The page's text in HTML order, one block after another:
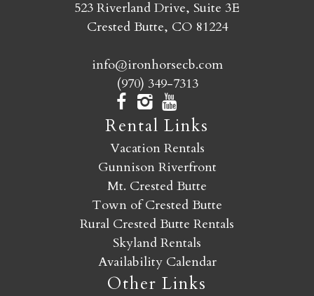
523 Riverland Drive, Suite 3E
Crested Butte, CO 81224
info@ironhorsecb.com
(970) 349-7313
Rental Links
Vacation Rentals
Gunnison Riverfront
Mt. Crested Butte
Town of Crested Butte
Rural Crested Butte Rentals
Skyland Rentals
Availability Calendar
Other Links